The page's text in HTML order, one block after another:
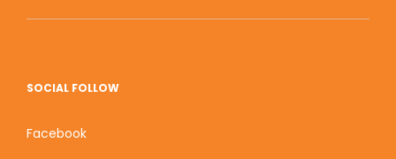
SOCIAL FOLLOW
Facebook